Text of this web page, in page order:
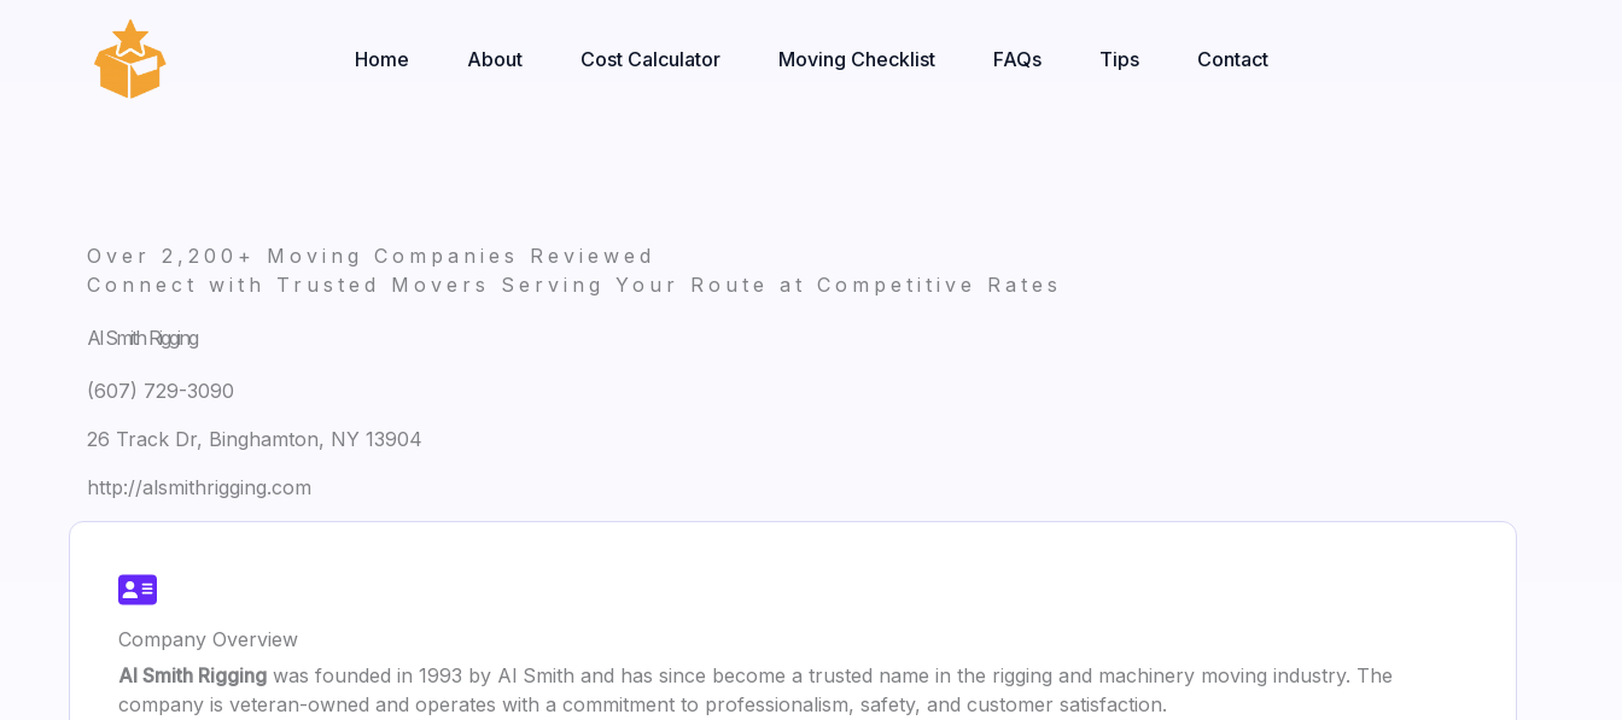
Home About Cost Calculator Moving Checklist FAQs Tips Contact
Over 2,200+ Moving Companies Reviewed
Connect with Trusted Movers Serving Your Route at Competitive Rates
Al Smith Rigging
(607) 729-3090
26 Track Dr, Binghamton, NY 13904
http://alsmithrigging.com
Company Overview
Al Smith Rigging was founded in 1993 by Al Smith and has since become a trusted name in the rigging and machinery moving industry. The
company is veteran-owned and operates with a commitment to professionalism, safety, and customer satisfaction.